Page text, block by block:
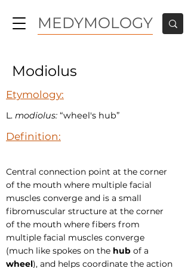
MEDYMOLOGY
Modiolus
Etymology:
L. modiolus: “wheel's hub”
Definition:
Central connection point at the corner
of the mouth where multiple facial
muscles converge and is a small
fibromuscular structure at the corner
of the mouth where fibers from
multiple facial muscles converge
(much like spokes on the hub of a
wheel), and helps coordinate the action